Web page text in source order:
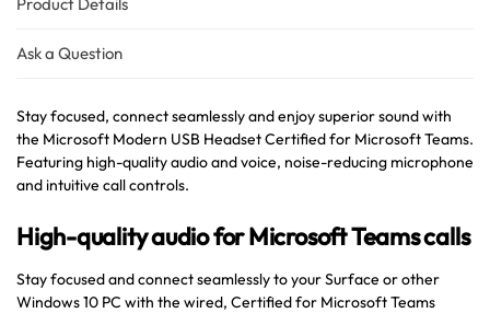
Ask a Question
Stay focused, connect seamlessly and enjoy superior sound with
the Microsoft Modern USB Headset Certified for Microsoft Teams.
Featuring high-quality audio and voice, noise-reducing microphone
and intuitive call controls.
High-quality audio for Microsoft Teams calls
Stay focused and connect seamlessly to your Surface or other
Windows 10 PC with the wired, Certified for Microsoft Teams
Hello! How can I assist you today?